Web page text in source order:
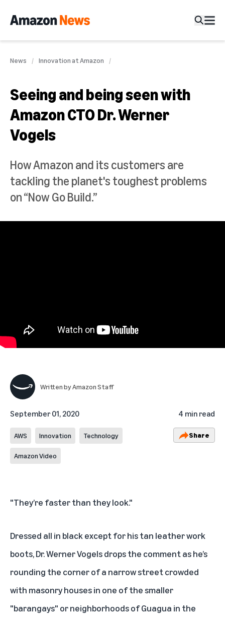
News Innovation at Amazon
Seeing and being seen with
Amazon CTO Dr. Werner
Vogels
How Amazon and its customers are
tackling the planet's toughest problems
on “Now Go Build.”
Written byAmazon Staff
September 01, 2020 4 min read
AWS Innovation Technology
Amazon Video
Share
"They’re faster than they look."
Dressed all in black except for his tan leather work
boots, Dr. Werner Vogels drops the comment as he’s
rounding the corner of a narrow street crowded
with masonry houses in one of the smaller
"barangays" or neighborhoods of Guagua in the